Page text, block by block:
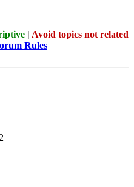
| Avoid topics not related
Rules